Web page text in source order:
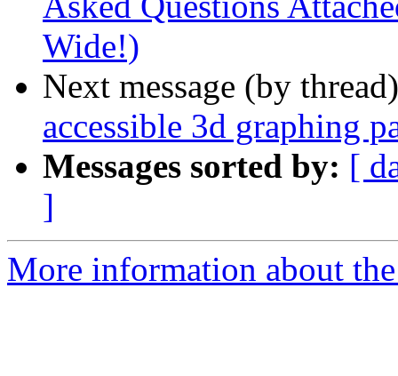
Wide!)
Next message (by
accessible 3d graphing
Messages sorted by: [
]
More information about